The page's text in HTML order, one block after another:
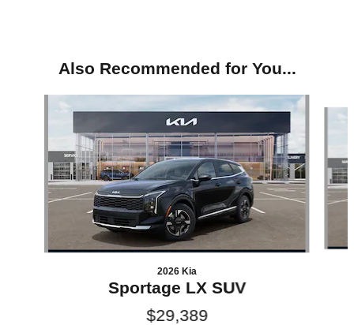
Also Recommended for You...
Slide 1 of 6
2026 Kia
Sportage LX SUV
$29,389